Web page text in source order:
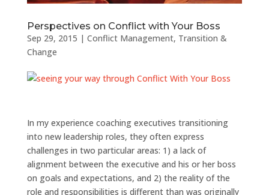
Perspectives on Conflict with Your Boss
Sep 29, 2015 | Conflict Management, Transition &
Change
In my experience coaching executives transitioning
into new leadership roles, they often express
challenges in two particular areas: 1) a lack of
alignment between the executive and his or her boss
on goals and expectations, and 2) the reality of the
role and responsibilities is different than was originally